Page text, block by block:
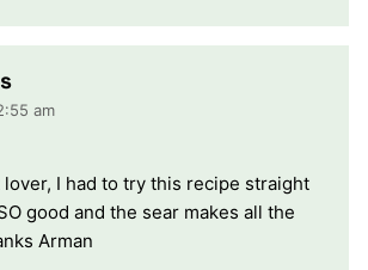
am
lover, I had to try this recipe straight
good and the sear makes all the
Arman